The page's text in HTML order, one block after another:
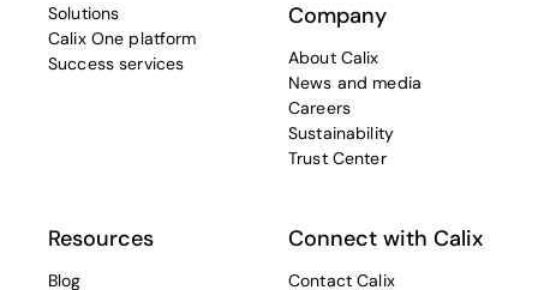
Solutions
Calix One platform
Success services
Company
About Calix
News and media
Careers
Sustainability
Trust Center
Resources
Blog
Connect with Calix
Contact Calix